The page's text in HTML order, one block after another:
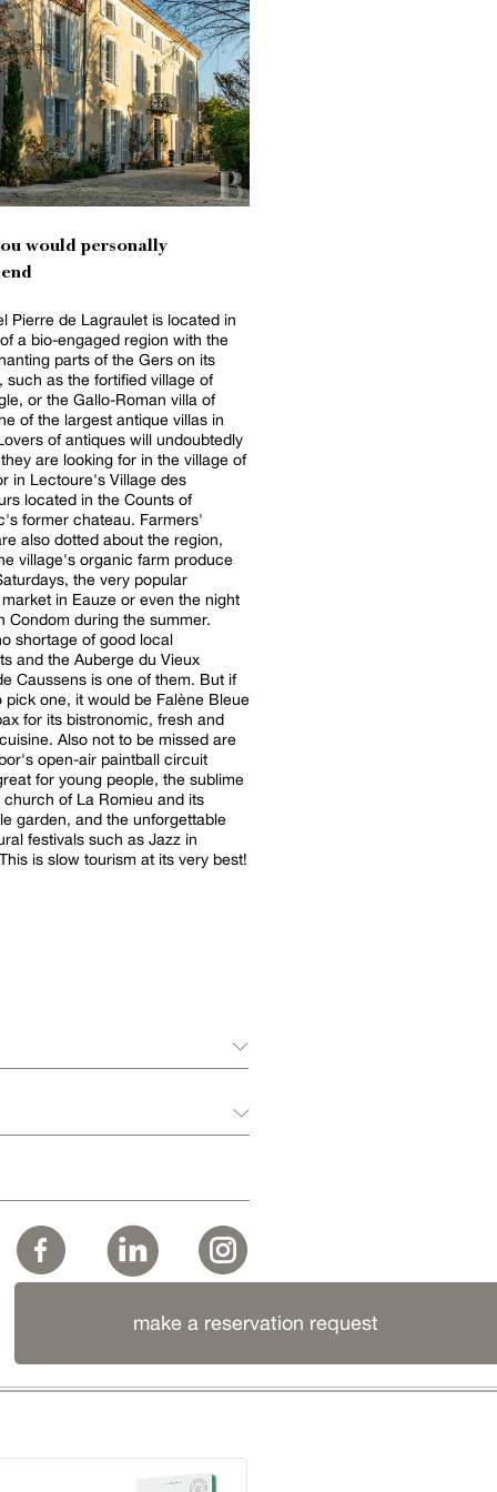
would personally
Pierre de Lagraulet is located in
a bio-engaged region with the
parts of the Gers on its
such as the fortified village of
or the Gallo-Roman villa of
of the largest antique villas in
of antiques will undoubtedly
are looking for in the village of
in Lectoure's Village des
located in the Counts of
former chateau. Farmers'
also dotted about the region,
village's organic farm produce
the very popular
in Eauze or even the night
Condom during the summer.
shortage of good local
and the Auberge du Vieux
Caussens is one of them. But if
pick one, it would be Falène Bleue
for its bistronomic, fresh and
Also not to be missed are
open-air paintball circuit
for young people, the sublime
church of La Romieu and its
garden, and the unforgettable
festivals such as Jazz in
is slow tourism at its very best!
make a reservation request